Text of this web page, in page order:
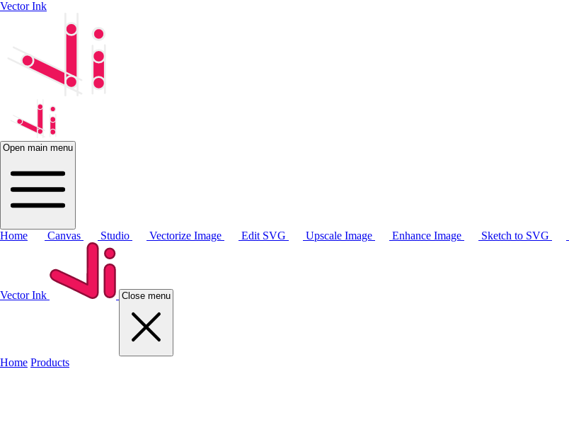
Vector Ink
Open main menu
Home Canvas Studio Vectorize Image Edit SVG Upscale Image Enhance Image Sketch to SVG
Vector Ink Close menu
Home Products